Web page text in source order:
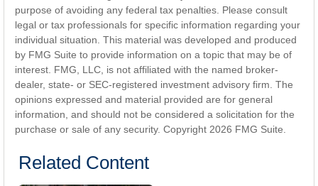
purpose of avoiding any federal tax penalties. Please consult
legal or tax professionals for specific information regarding your
individual situation. This material was developed and produced
by FMG Suite to provide information on a topic that may be of
interest. FMG, LLC, is not affiliated with the named broker-
dealer, state- or SEC-registered investment advisory firm. The
opinions expressed and material provided are for general
information, and should not be considered a solicitation for the
purchase or sale of any security. Copyright 2026 FMG Suite.
Related Content